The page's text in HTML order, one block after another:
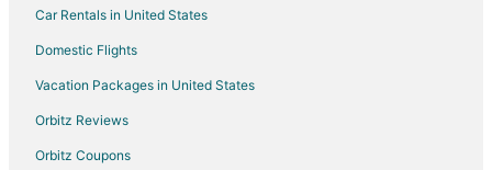
Car Rentals in United States
Domestic Flights
Vacation Packages in United States
Orbitz Reviews
Orbitz Coupons